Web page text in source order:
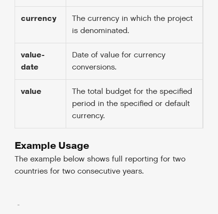
currency
The currency in which the project
is denominated.
value-
date
Date of value for currency
conversions.
value
The total budget for the specified
period in the specified or default
currency.
Example Usage
The example below shows full reporting for two
countries for two consecutive years.
  ..